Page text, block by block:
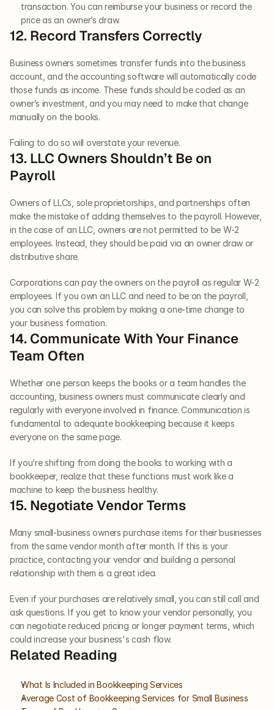
transaction. You can reimburse your business or record the
price as an owner’s draw.
12. Record Transfers Correctly
Business owners sometimes transfer funds into the business
account, and the accounting software will automatically code
those funds as income. These funds should be coded as an
owner’s investment, and you may need to make that change
manually on the books.
Failing to do so will overstate your revenue.
13. LLC Owners Shouldn’t Be on
Payroll
Owners of LLCs, sole proprietorships, and partnerships often
make the mistake of adding themselves to the payroll. However,
in the case of an LLC, owners are not permitted to be W-2
employees. Instead, they should be paid via an owner draw or
distributive share.
Corporations can pay the owners on the payroll as regular W-2
employees. If you own an LLC and need to be on the payroll,
you can solve this problem by making a one-time change to
your business formation.
14. Communicate With Your Finance
Team Often
Whether one person keeps the books or a team handles the
accounting, business owners must communicate clearly and
regularly with everyone involved in finance. Communication is
fundamental to adequate bookkeeping because it keeps
everyone on the same page.
If you’re shifting from doing the books to working with a
bookkeeper, realize that these functions must work like a
machine to keep the business healthy.
15. Negotiate Vendor Terms
Many small-business owners purchase items for their businesses
from the same vendor month after month. If this is your
practice, contacting your vendor and building a personal
relationship with them is a great idea.
Even if your purchases are relatively small, you can still call and
ask questions. If you get to know your vendor personally, you
can negotiate reduced pricing or longer payment terms, which
could increase your business's cash flow.
Related Reading
What Is Included in Bookkeeping Services
Average Cost of Bookkeeping Services for Small Business